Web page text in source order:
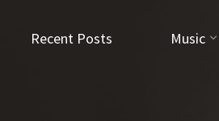
Recent Posts Music